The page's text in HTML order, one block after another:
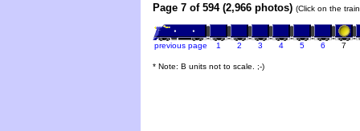
Page 7 of 594 (2,966 photos) (Click on the
previous page 1 2 3 4 5 6 7
* Note: B units not to scale. ;-)